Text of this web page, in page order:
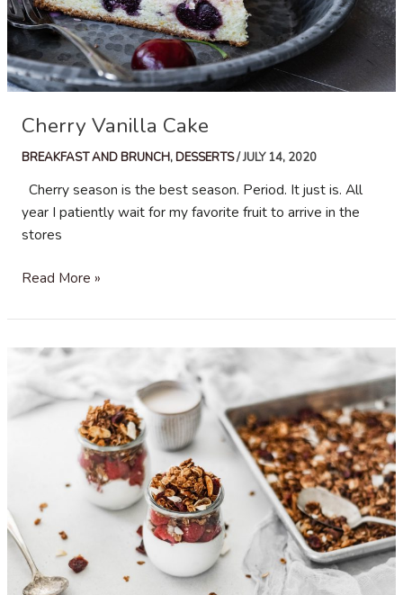
Cherry Vanilla Cake
BREAKFAST AND BRUNCH,DESSERTS/JULY 14, 2020
Cherry season is the best season. Period. It just is. All
year I patiently wait for my favorite fruit to arrive in the
stores
Cherry
Cake
Read More »